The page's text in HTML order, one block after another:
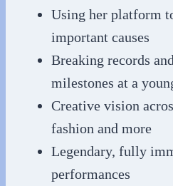
Using her platform
important causes
Breaking records
milestones at a
Creative vision
fashion and more
Legendary, fully
performances